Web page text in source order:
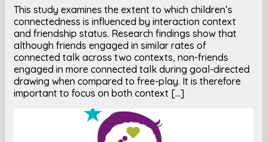
This study examines the extent to which children’s
connectedness is influenced by interaction context
and friendship status. Research findings show that
although friends engaged in similar rates of
connected talk across two contexts, non-friends
engaged in more connected talk during goal-directed
drawing when compared to free-play. It is therefore
important to focus on both context […]